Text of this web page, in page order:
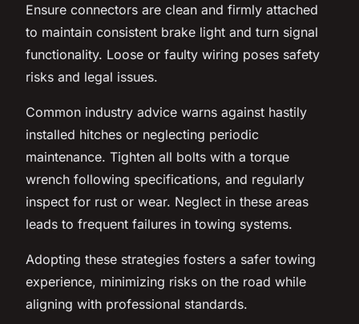
Ensure connectors are clean and firmly attached
to maintain consistent brake light and turn signal
functionality. Loose or faulty wiring poses safety
risks and legal issues.
Common industry advice warns against hastily
installed hitches or neglecting periodic
maintenance. Tighten all bolts with a torque
wrench following specifications, and regularly
inspect for rust or wear. Neglect in these areas
leads to frequent failures in towing systems.
Adopting these strategies fosters a safer towing
experience, minimizing risks on the road while
aligning with professional standards.